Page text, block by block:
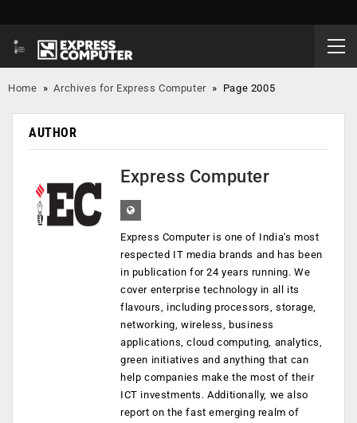
Home »Archives for Express Computer» Page 2005
AUTHOR
Express Computer
Express Computer is one of India's most
respected IT media brands and has been
in publication for 24 years running. We
cover enterprise technology in all its
flavours, including processors, storage,
networking, wireless, business
applications, cloud computing, analytics,
green initiatives and anything that can
help companies make the most of their
ICT investments. Additionally, we also
report on the fast emerging realm of